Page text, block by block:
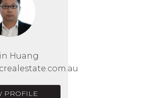
Huang
PROFILE